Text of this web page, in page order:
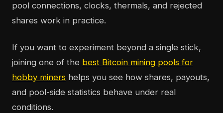
pool connections, clocks, thermals, and rejected
shares work in practice.
If you want to experiment beyond a single stick,
joining one of the best Bitcoin mining pools for
hobby miners helps you see how shares, payouts,
and pool-side statistics behave under real
conditions.